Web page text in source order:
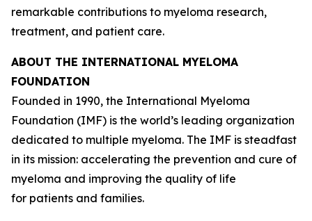
remarkable contributions to myeloma research,
treatment, and patient care.
ABOUT THE INTERNATIONAL MYELOMA
FOUNDATION
Founded in 1990, the International Myeloma
Foundation (IMF) is the world’s leading organization
dedicated to multiple myeloma. The IMF is steadfast
in its mission: accelerating the prevention and cure of
myeloma and improving the quality of life
for patients and families.